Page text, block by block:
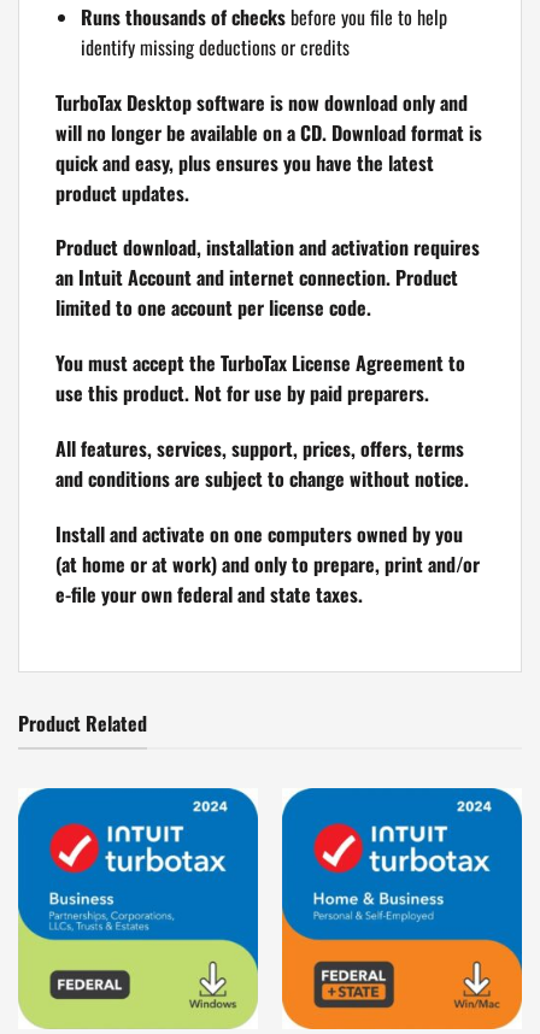
Runs thousands of checksbefore you file to help
identify missing deductions or credits
TurboTax Desktop software is now download only and
will no longer be available on a CD. Download format is
quick and easy, plus ensures you have the latest
product updates.
Product download, installation and activation requires
an Intuit Account and internet connection. Product
limited to one account per license code.
You must accept the TurboTax License Agreement to
use this product. Not for use by paid preparers.
All features, services, support, prices, offers, terms
and conditions are subject to change without notice.
Install and activate on one computers owned by you
(at home or at work) and only to prepare, print and/or
e-file your own federal and state taxes.
Product Related